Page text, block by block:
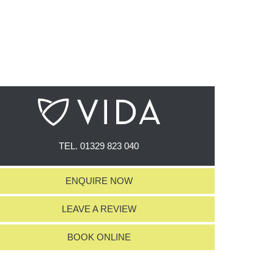
TEL.01329 823 040
ENQUIRE NOW
LEAVE A REVIEW
BOOK ONLINE